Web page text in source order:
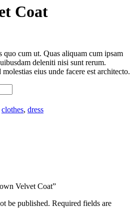
Coat
cum ut. Quas aliquam cum ipsam
deleniti nisi sunt rerum.
eius unde facere est architecto.
clothes, dress
Velvet Coat”
be published. Required fields are